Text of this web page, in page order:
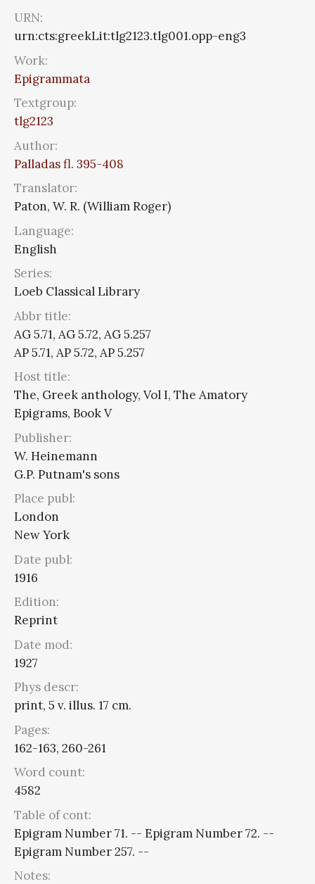
URN:
urn:cts:greekLit:tlg2123.tlg001.opp-eng3
Work:
Epigrammata
Textgroup:
tlg2123
Author:
Palladas fl. 395-408
Translator:
Paton, W. R. (William Roger)
Language:
English
Series:
Loeb Classical Library
Abbr title:
AG 5.71, AG 5.72, AG 5.257
AP 5.71, AP 5.72, AP 5.257
Host title:
The, Greek anthology, Vol I, The Amatory
Epigrams, Book V
Publisher:
W. Heinemann
G.P. Putnam's sons
Place publ:
London
New York
Date publ:
1916
Edition:
Reprint
Date mod:
1927
Phys descr:
print, 5 v. illus. 17 cm.
Pages:
162-163, 260-261
Word count:
4582
Table of cont:
Epigram Number 71. -- Epigram Number 72. --
Epigram Number 257. --
Notes: